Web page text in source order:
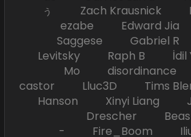
ぅ Zach
ezabe Edward
Saggese Gabriel
Levitsky Raph B İdil
Mo disordinance
castor Lluc3D Tims
Hanson Xinyi Liang
Drescher
- Fire_Boom